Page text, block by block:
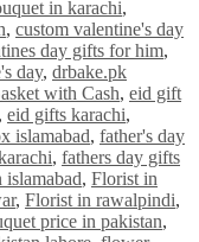
in karachi,
, custom valentine's day
day gifts for him,
day, drbake.pk
with Cash, eid gift
eid gifts karachi,
islamabad, father's day
, fathers day gifts
, Florist in
, Florist in rawalpindi,
price in pakistan,